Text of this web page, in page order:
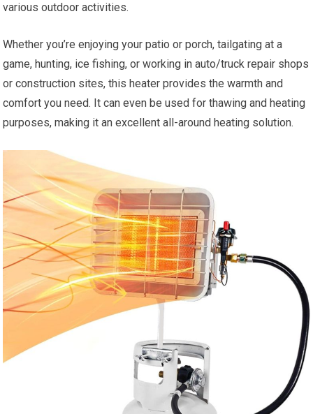
various outdoor activities.
Whether you’re enjoying your patio or porch, tailgating at a
game, hunting, ice fishing, or working in auto/truck repair shops
or construction sites, this heater provides the warmth and
comfort you need. It can even be used for thawing and heating
purposes, making it an excellent all-around heating solution.